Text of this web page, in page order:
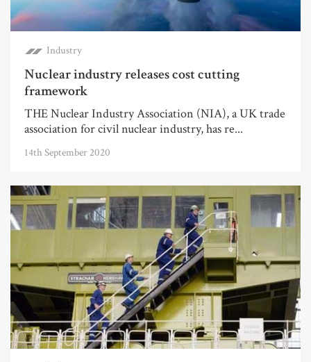
Industry
Nuclear industry releases cost cutting
framework
THE Nuclear Industry Association (NIA), a UK trade
association for civil nuclear industry, has re...
14th September 2020